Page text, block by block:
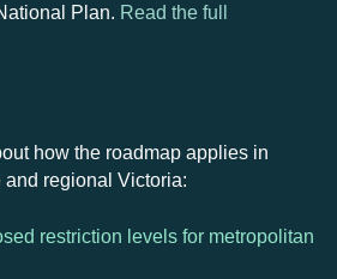
Plan. Read the full
how the roadmap applies in
regional Victoria:
restriction levels for metropolitan